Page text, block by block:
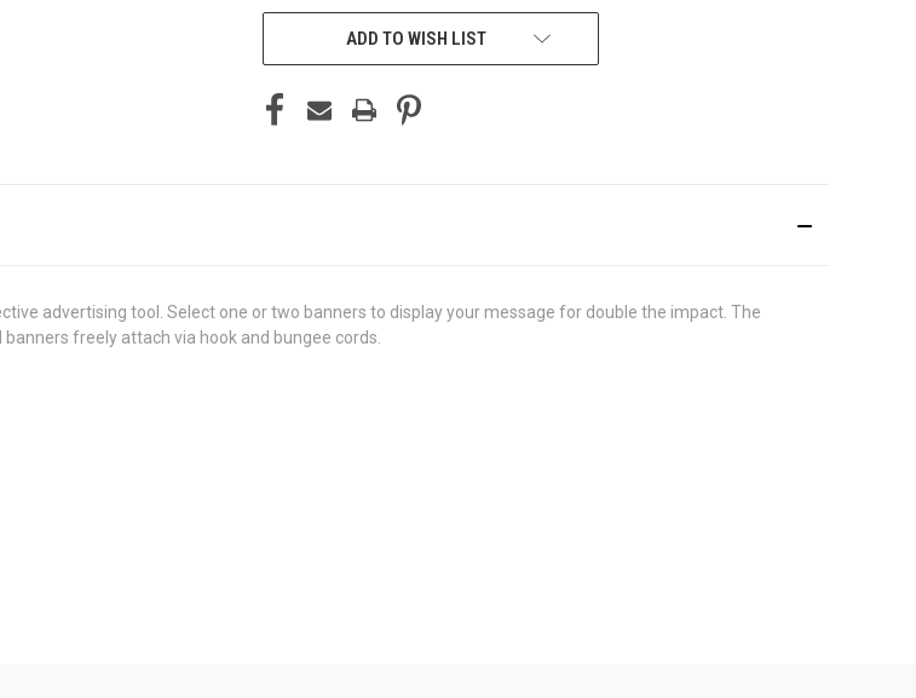
ADD TO WISH LIST
advertising tool. Select one or two banners to display your message for double the impact. The
freely attach via hook and bungee cords.